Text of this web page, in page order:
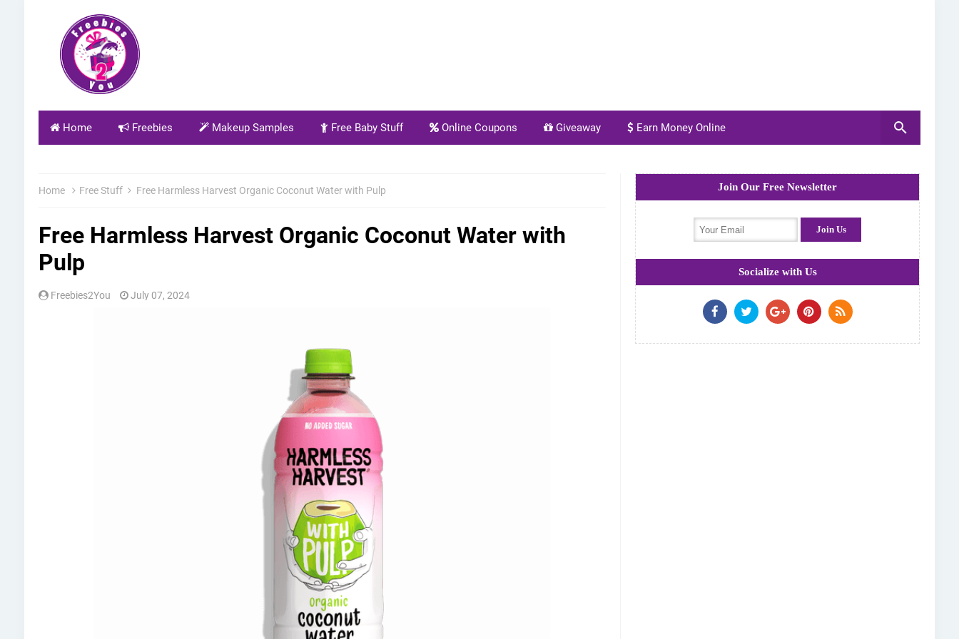
Home Freebies Makeup Samples Free Baby Stuff Online Coupons Giveaway Earn Money Online
Home Free Stuff Free Harmless Harvest Organic Coconut Water with Pulp
Free Harmless Harvest Organic Coconut Water with
Pulp
Freebies2You July 07, 2024
Join Our Free Newsletter
Socialize with Us